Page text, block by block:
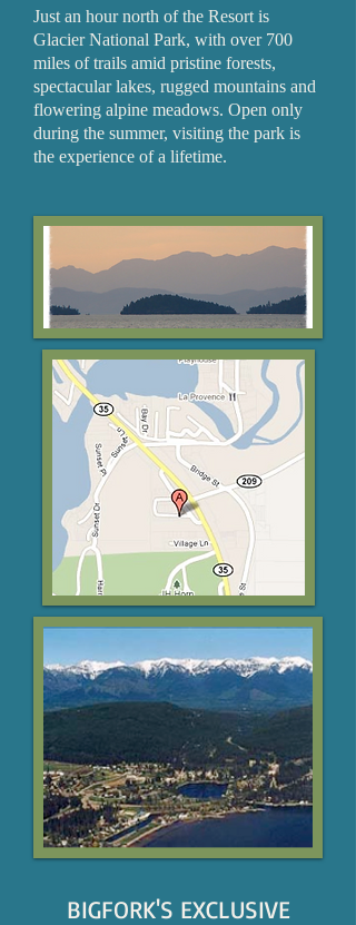
Just an hour north of the Resort is
Glacier National Park, with over 700
miles of trails amid pristine forests,
spectacular lakes, rugged mountains and
flowering alpine meadows. Open only
during the summer, visiting the park is
the experience of a lifetime.
BIGFORK'S EXCLUSIVE